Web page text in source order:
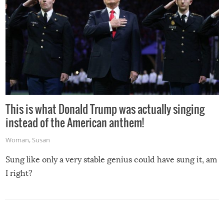
This is what Donald Trump was actually singing
instead of the American anthem!
Woman, Susan
Sung like only a very stable genius could have sung it, am
I right?